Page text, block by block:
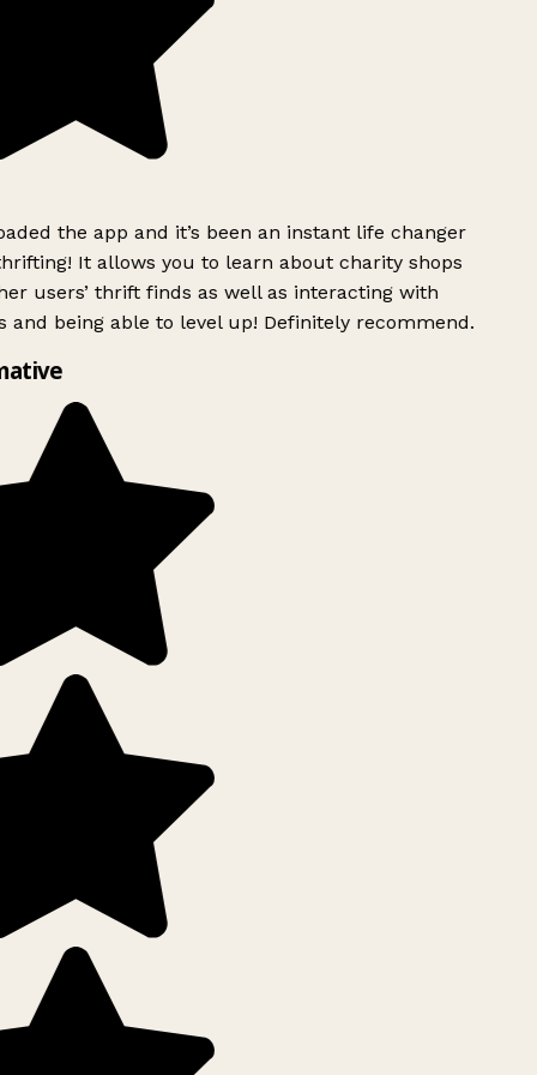
the app and it’s been an instant life changer
It allows you to learn about charity shops
users’ thrift finds as well as interacting with
and being able to level up! Definitely recommend.